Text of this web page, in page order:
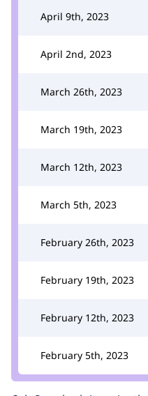
April 9th, 2023
April 2nd, 2023
March 26th, 2023
March 19th, 2023
March 12th, 2023
March 5th, 2023
February 26th, 2023
February 19th, 2023
February 12th, 2023
February 5th, 2023